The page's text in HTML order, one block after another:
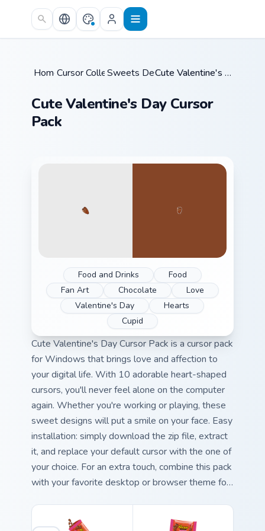
Skip to main content
Home /
Cursor Collections /
Sweets Desserts / Cute Valentine's Day Cursor Pack
Cute Valentine's Day Cursor
Pack
Food and Drinks
Food
Fan Art
Chocolate
Love
Valentine's Day
Hearts
Cupid
Cute Valentine's Day Cursor Pack is a cursor pack
for Windows that brings love and affection to
your digital life. With 10 adorable heart-shaped
cursors, you'll never feel alone on the computer
again. Whether you're working or playing, these
sweet designs will put a smile on your face. Easy
installation: simply download the zip file, extract
it, and replace your default cursor with the one of
your choice. For an extra touch, combine this pack
with your favorite desktop or browser theme for